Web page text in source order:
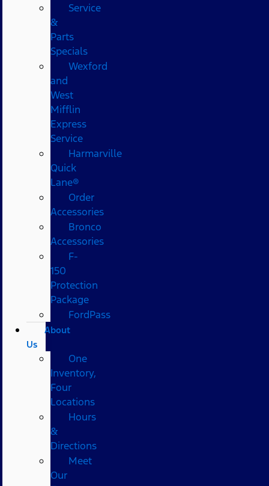
Service
&
Parts
Specials
Wexford
and
West
Mifflin
Express
Service
Harmarville
Quick
Lane®
Order
Accessories
Bronco
Accessories
F-
150
Protection
Package
FordPass
About
Us
One
Inventory,
Four
Locations
Hours
&
Directions
Meet
Our